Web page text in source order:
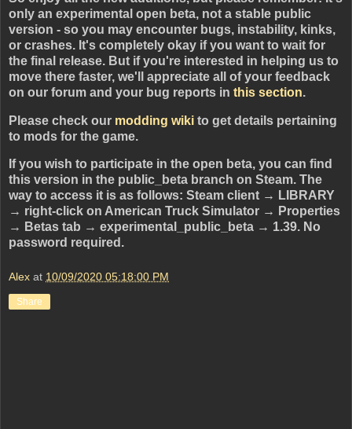
only an experimental open beta, not a stable public
version - so you may encounter bugs, instability, kinks,
or crashes. It's completely okay if you want to wait for
the final release. But if you're interested in helping us to
move there faster, we'll appreciate all of your feedback
on our forum and your bug reports in this section.
Please check our modding wiki to get details pertaining
to mods for the game.
If you wish to participate in the open beta, you can find
this version in the public_beta branch on Steam. The
way to access it is as follows: Steam client → LIBRARY
→ right-click on American Truck Simulator → Properties
→ Betas tab → experimental_public_beta → 1.39. No
password required.
Alex at 10/09/2020 05:18:00 PM
Share